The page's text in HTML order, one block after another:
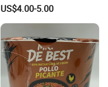
US$4.00-5.00